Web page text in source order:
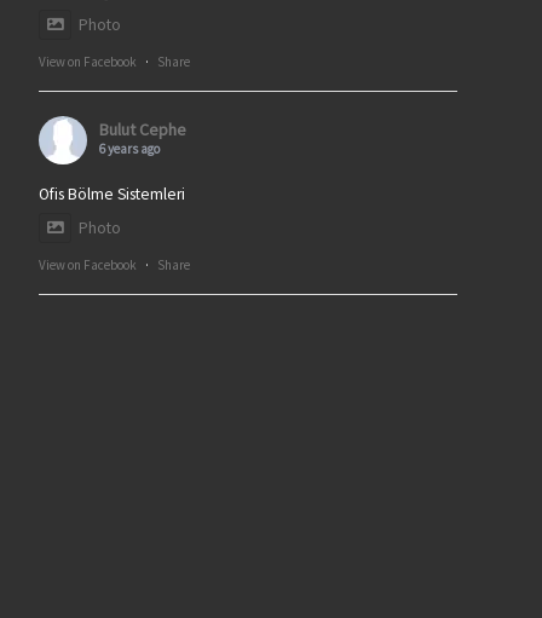
Photo
View on Facebook · Share
Bulut Cephe
6 years ago
Ofis Bölme Sistemleri
Photo
View on Facebook · Share